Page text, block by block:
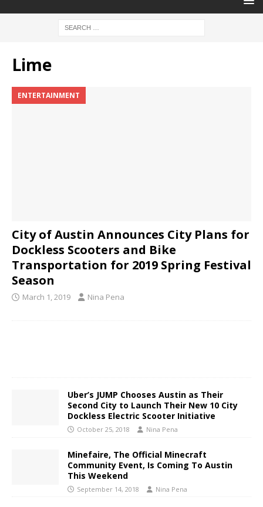
Lime
ENTERTAINMENT
City of Austin Announces City Plans for
Dockless Scooters and Bike
Transportation for 2019 Spring Festival
Season
March 1, 2019 Nina Pena
Uber’s JUMP Chooses Austin as Their
Second City to Launch Their New 10 City
Dockless Electric Scooter Initiative
October 25, 2018 Nina Pena
Minefaire, The Official Minecraft
Community Event, Is Coming To Austin
This Weekend
September 14, 2018 Nina Pena